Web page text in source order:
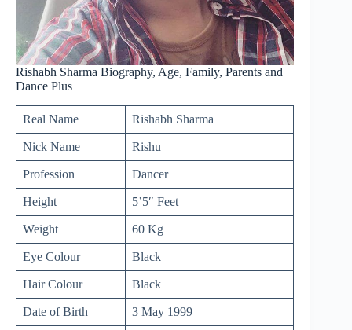
Rishabh Sharma Biography, Age, Family, Parents and
Dance Plus
Real Name Rishabh Sharma
Nick Name Rishu
Profession Dancer
Height 5’5″ Feet
Weight 60 Kg
Eye Colour Black
Hair Colour Black
Date of Birth 3 May 1999